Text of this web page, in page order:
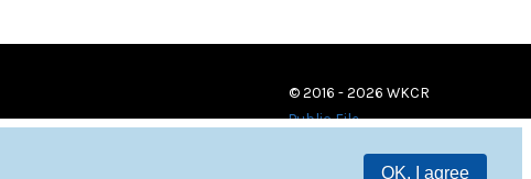
OK, I agree
© 2016 - 2026 WKCR
Public File